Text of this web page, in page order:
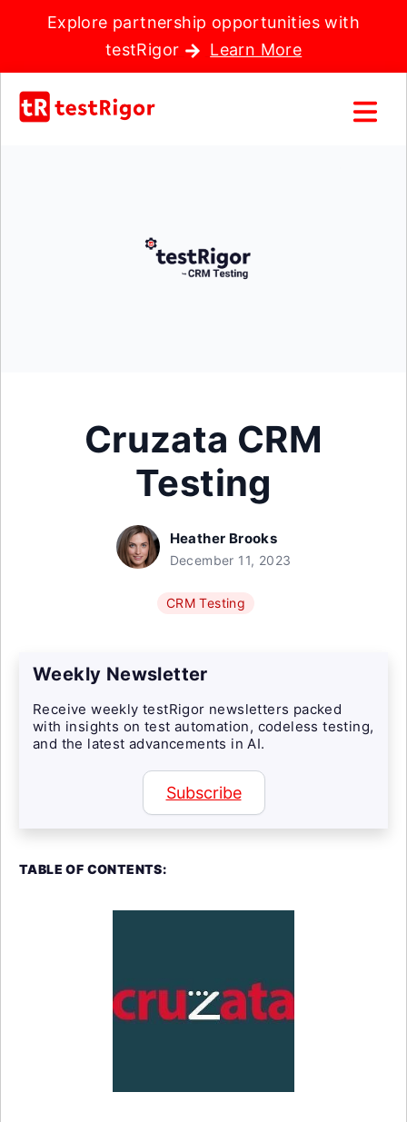
Explore partnership opportunities with
testRigor
Learn More
Cruzata CRM
Testing
Heather Brooks
December 11, 2023
CRM Testing
Weekly Newsletter
Receive weekly testRigor newsletters packed
with insights on test automation, codeless testing,
and the latest advancements in AI.
Subscribe
TABLE OF CONTENTS: